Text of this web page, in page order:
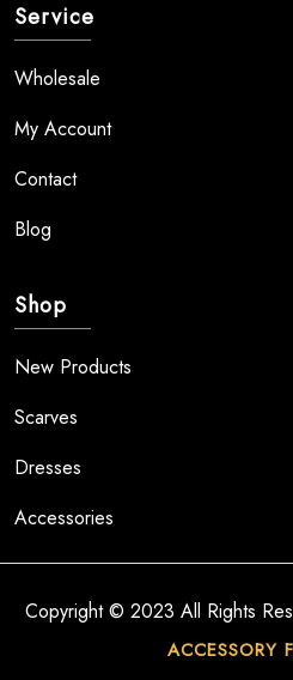
Service
Wholesale
My Account
Contact
Blog
Shop
New Products
Scarves
Dresses
Accessories
Copyright © 2023 All Rights
ACCESSORY